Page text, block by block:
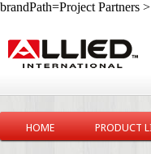
brandPath=Project Partners
HOME PRODUCT